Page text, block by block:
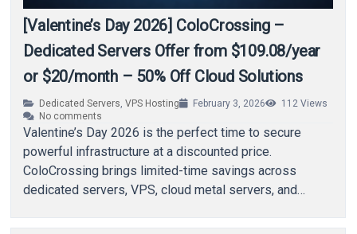
[Valentine’s Day 2026] ColoCrossing –
Dedicated Servers Offer from $109.08/year
or $20/month – 50% Off Cloud Solutions
Dedicated Servers,VPS Hosting February 3, 2026 112 Views
No comments
Valentine’s Day 2026 is the perfect time to secure
powerful infrastructure at a discounted price.
ColoCrossing brings limited-time savings across
dedicated servers, VPS, cloud metal servers, and